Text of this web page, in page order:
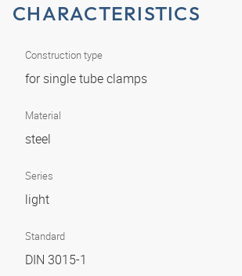
CHARACTERISTICS
Construction type
for single tube clamps
Material
steel
Series
light
Standard
DIN 3015-1